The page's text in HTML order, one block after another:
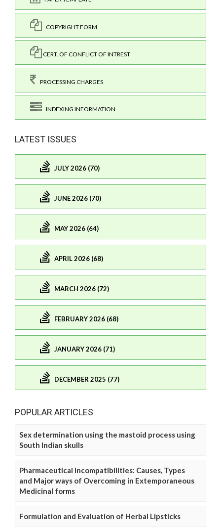
COPYRIGHT FORM
CERT. OF CONFLICT OF INTREST
PROCESSING CHARGES
INDEXING INFORMATION
LATEST ISSUES
JULY 2026 (70)
JUNE 2026 (70)
MAY 2026 (64)
APRIL 2026 (68)
MARCH 2026 (72)
FEBRUARY 2026 (68)
JANUARY 2026 (71)
DECEMBER 2025 (77)
POPULAR ARTICLES
Sex determination using the mastoid process using
South Indian skulls
Pharmaceutical Incompatibilities: Causes, Types
and Major ways of Overcoming in Extemporaneous
Medicinal forms
Formulation and Evaluation of Herbal Lipsticks